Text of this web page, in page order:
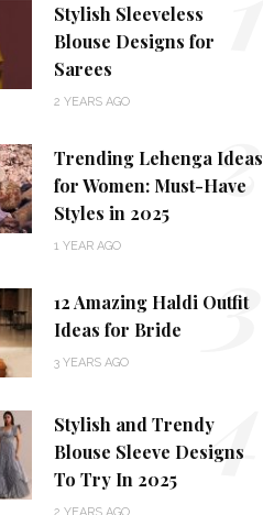
Stylish Sleeveless
Blouse Designs for
Sarees
2 YEARS AGO
Trending Lehenga Ideas
for Women: Must-Have
Styles in 2025
1 YEAR AGO
2
12 Amazing Haldi Outfit
Ideas for Bride
3 YEARS AGO 3
Stylish and Trendy
Blouse Sleeve Designs
To Try In 2025
4